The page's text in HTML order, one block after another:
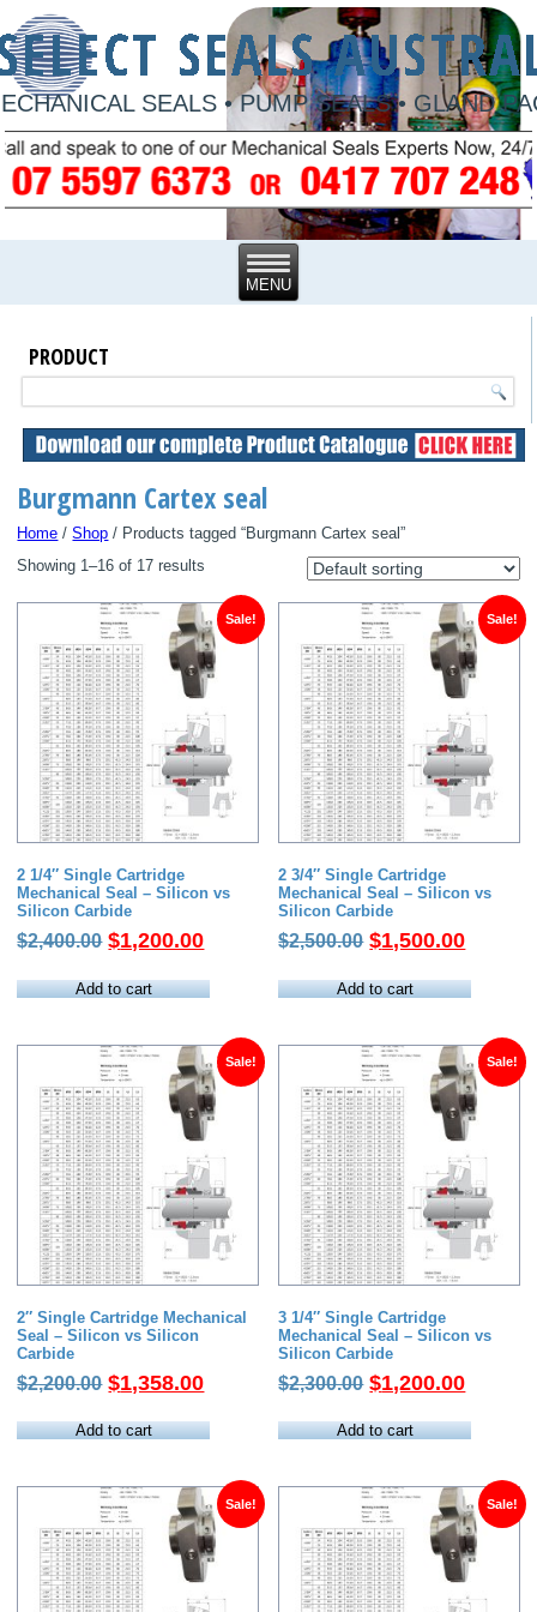
SEALS • PUMP SEALS • GLAND
PRODUCT
Burgmann Cartex seal
Home /Shop / Products tagged “Burgmann Cartex seal”
Showing 1–16 of 17 results
Sale!
2 1/4″ Single Cartridge
Mechanical Seal – Silicon vs
Silicon Carbide
$2,400.00 Original
was:
$1,200.00Current
is:
Add to cart
Sale!
2 3/4″ Single Cartridge
Mechanical Seal – Silicon vs
Silicon Carbide
$2,500.00 Original
was:
$1,500.00Current
is:
Add to cart
Sale!
2″ Single Cartridge Mechanical
Seal – Silicon vs Silicon
Carbide
$2,200.00 Original
was:
$1,358.00Current
is:
Add to cart
Sale!
3 1/4″ Single Cartridge
Mechanical Seal – Silicon vs
Silicon Carbide
$2,300.00 Original
was:
$1,200.00Current
is:
Add to cart
Sale! Sale!